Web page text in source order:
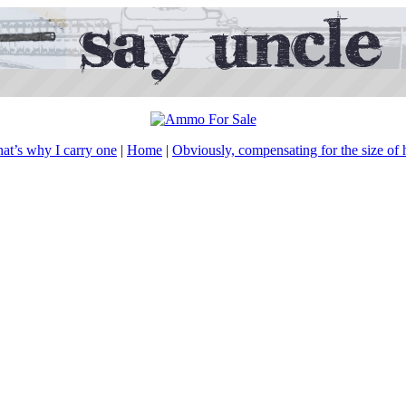
why I carry one | Home | Obviously, compensating for the size of